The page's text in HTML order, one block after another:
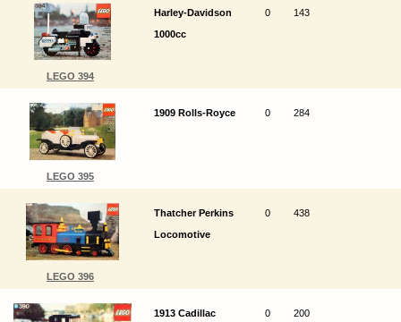
LEGO 394
Harley-Davidson
1000cc
0 143
LEGO 395
1909 Rolls-Royce 0 284
LEGO 396
Thatcher Perkins
Locomotive
0 438
1913 Cadillac 0 200